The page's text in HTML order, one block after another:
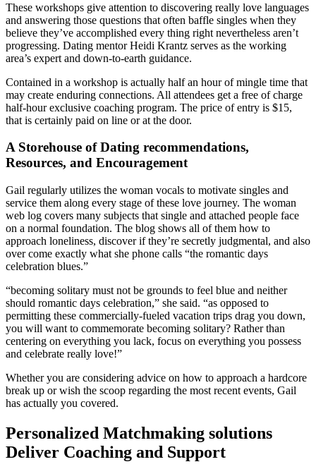
These workshops give attention to discovering really love languages
and answering those questions that often baffle singles when they
believe they’ve accomplished every thing right nevertheless aren’t
progressing. Dating mentor Heidi Krantz serves as the working
area’s expert and down-to-earth guidance.
Contained in a workshop is actually half an hour of mingle time that
may create enduring connections. All attendees get a free of charge
half-hour exclusive coaching program. The price of entry is $15,
that is certainly paid on line or at the door.
A Storehouse of Dating recommendations,
Resources, and Encouragement
Gail regularly utilizes the woman vocals to motivate singles and
service them along every stage of these love journey. The woman
web log covers many subjects that single and attached people face
on a normal foundation. The blog shows all of them how to
approach loneliness, discover if they’re secretly judgmental, and also
over come exactly what she phone calls “the romantic days
celebration blues.”
“becoming solitary must not be grounds to feel blue and neither
should romantic days celebration,” she said. “as opposed to
permitting these commercially-fueled vacation trips drag you down,
you will want to commemorate becoming solitary? Rather than
centering on everything you lack, focus on everything you possess
and celebrate really love!”
Whether you are considering advice on how to approach a hardcore
break up or wish the scoop regarding the most recent events, Gail
has actually you covered.
Personalized Matchmaking solutions
Deliver Coaching and Support